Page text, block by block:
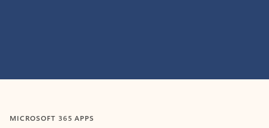
MICROSOFT 365 APPS